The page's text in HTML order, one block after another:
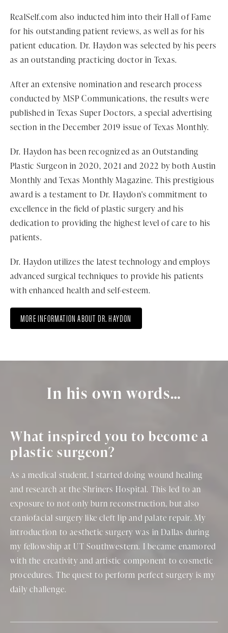
RealSelf.com also inducted him into their Hall of Fame
for his outstanding patient reviews, as well as for his
patient education. Dr. Haydon was selected by his peers
as an outstanding practicing doctor in Texas.
After an extensive nomination and research process
conducted by MSP Communications, the results were
published in Texas Super Doctors, a special advertising
section in the December 2019 issue of Texas Monthly.
Dr. Haydon has been recognized as an Outstanding
Plastic Surgeon in 2020, 2021 and 2022 by both Austin
Monthly and Texas Monthly Magazine. This prestigious
award is a testament to Dr. Haydon's commitment to
excellence in the field of plastic surgery and his
dedication to providing the highest level of care to his
patients.
Dr. Haydon utilizes the latest technology and employs
advanced surgical techniques to provide his patients
with enhanced health and self-esteem.
MORE INFORMATION ABOUT DR. HAYDON
In his own words…
What inspired you to become a
plastic surgeon?
As a medical student, I started doing wound healing
and research at the Shriners Hospital. This led to an
exposure to not only burn reconstruction, but also
craniofacial surgery like cleft lip and palate repair. My
introduction to aesthetic surgery was in Dallas during
my fellowship at UT Southwestern. I became enamored
with the creativity and artistic component to cosmetic
procedures. The quest to perform perfect surgery is my
daily challenge.